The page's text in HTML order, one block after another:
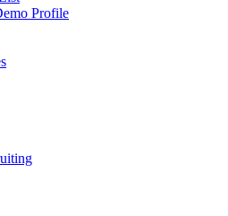
Profile